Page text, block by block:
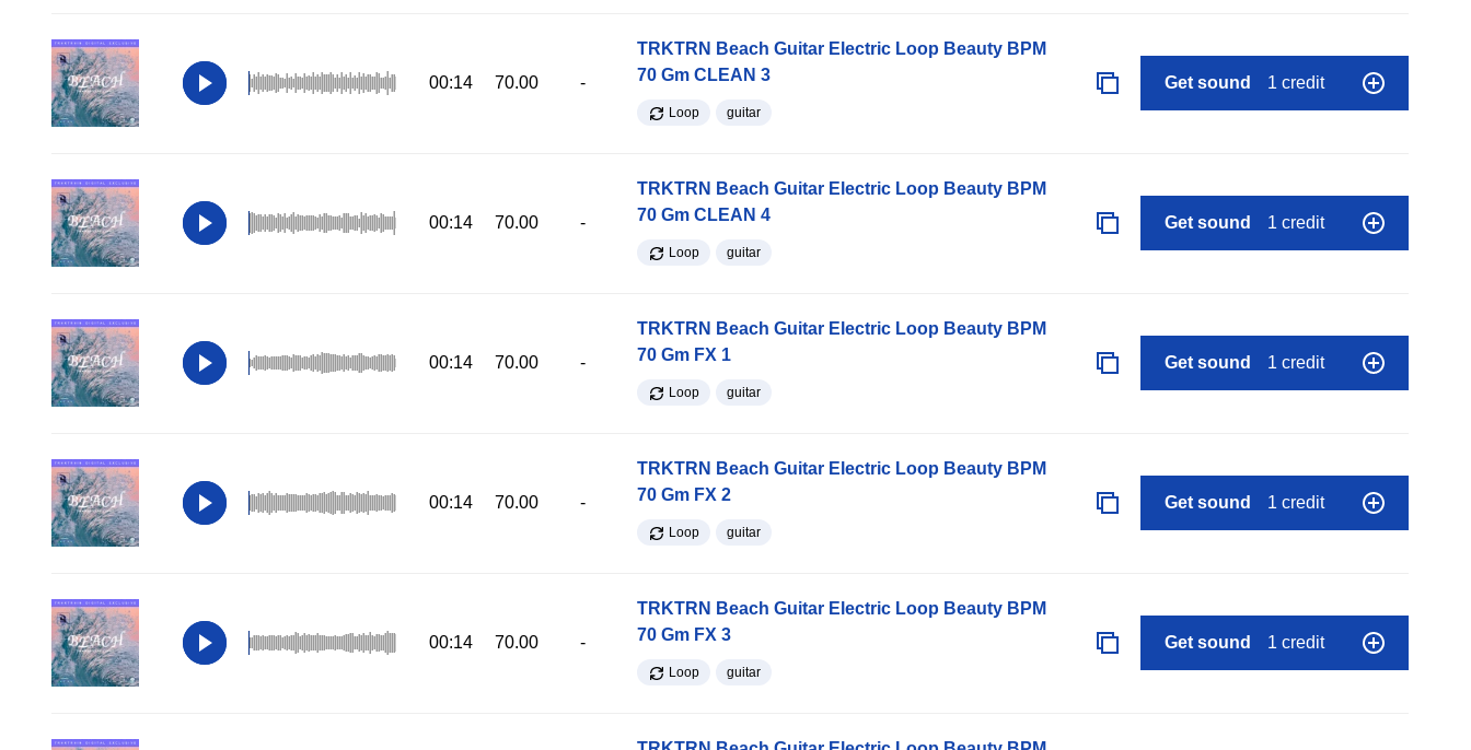
00:14 70.00 -
TRKTRN Beach Guitar Electric Loop Beauty BPM
70 Gm CLEAN 3
Loop guitar
Get sound 1 credit
00:14 70.00 -
TRKTRN Beach Guitar Electric Loop Beauty BPM
70 Gm CLEAN 4
Loop guitar
Get sound 1 credit
00:14 70.00 -
TRKTRN Beach Guitar Electric Loop Beauty BPM
70 Gm FX 1
Loop guitar
Get sound 1 credit
00:14 70.00 -
TRKTRN Beach Guitar Electric Loop Beauty BPM
70 Gm FX 2
Loop guitar
Get sound 1 credit
00:14 70.00 -
TRKTRN Beach Guitar Electric Loop Beauty BPM
70 Gm FX 3
Loop guitar
Get sound 1 credit